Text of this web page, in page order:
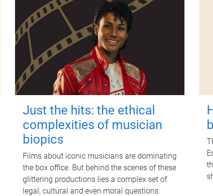
Just the hits: the ethical
complexities of musician
biopics
Films about iconic musicians are dominating
the box office. But behind the scenes of these
glittering productions lies a complex set of
legal, cultural and even moral questions.